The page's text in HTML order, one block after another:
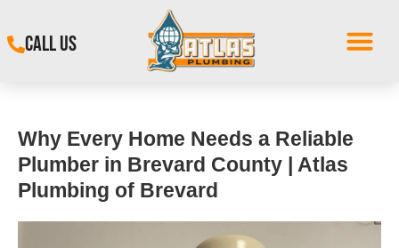
CALL US
Why Every Home Needs a Reliable
Plumber in Brevard County | Atlas
Plumbing of Brevard